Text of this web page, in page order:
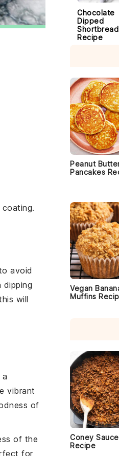
avoid
dipping
will
vibrant
of
of the
for
Chocolate
Dipped
Shortbread
Recipe
Peanut
Pancakes
Vegan
Muffins
Coney Sauce
Recipe